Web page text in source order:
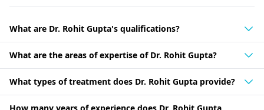
What are Dr. Rohit Gupta's qualifications?
What are the areas of expertise of Dr. Rohit Gupta?
What types of treatment does Dr. Rohit Gupta provide?